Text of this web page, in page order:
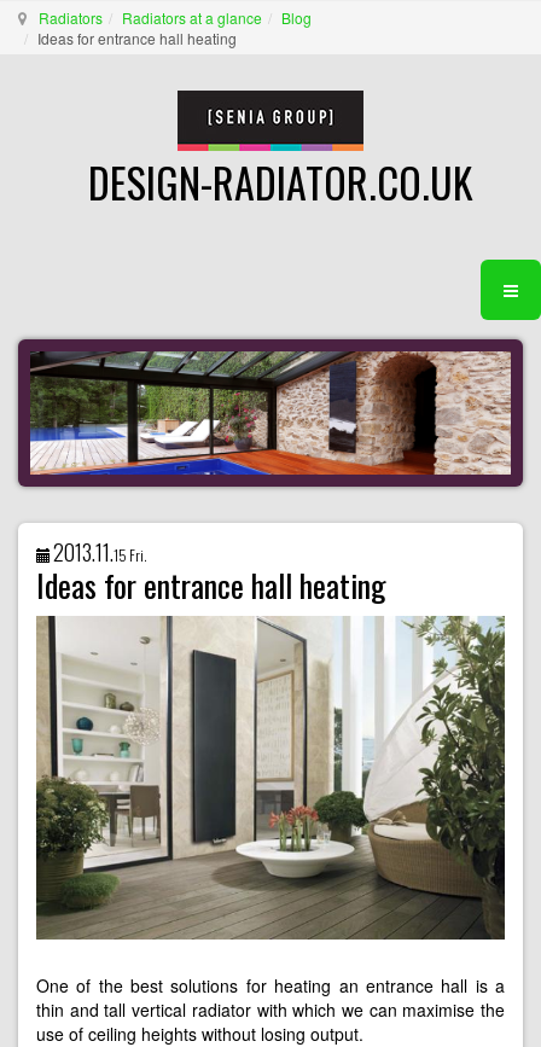
Radiators Radiators at a glance
Blog
Ideas for entrance hall heating
DESIGN-RADIATOR.CO.UK
2013.11.15 Fri.
Ideas for entrance hall heating
One of the best solutions for heating an entrance hall is a
thin and tall vertical radiator with which we can maximise the
use of ceiling heights without losing output.